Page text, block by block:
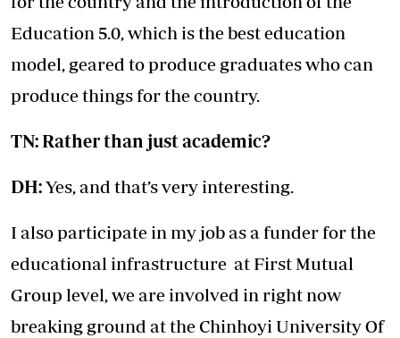
Education 5.0, which is the best education
model, geared to produce graduates who can
produce things for the country.
TN: Rather than just academic?
DH:Yes, and that’s very interesting.
I also participate in my job as a funder for the
educational infrastructure at First Mutual
Group level, we are involved in right now
breaking ground at the Chinhoyi University Of